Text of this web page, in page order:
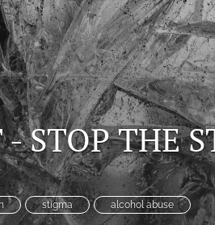
STOP THE
stigma alcohol abuse